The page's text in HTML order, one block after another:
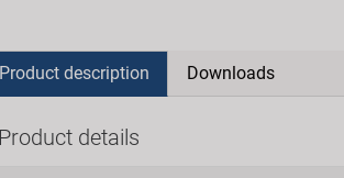
Product description Downloads
Product details